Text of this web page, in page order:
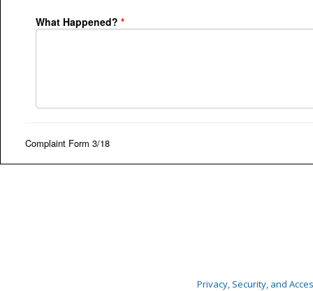
What Happened?
Complaint Form 3/18
Privacy, Security, and